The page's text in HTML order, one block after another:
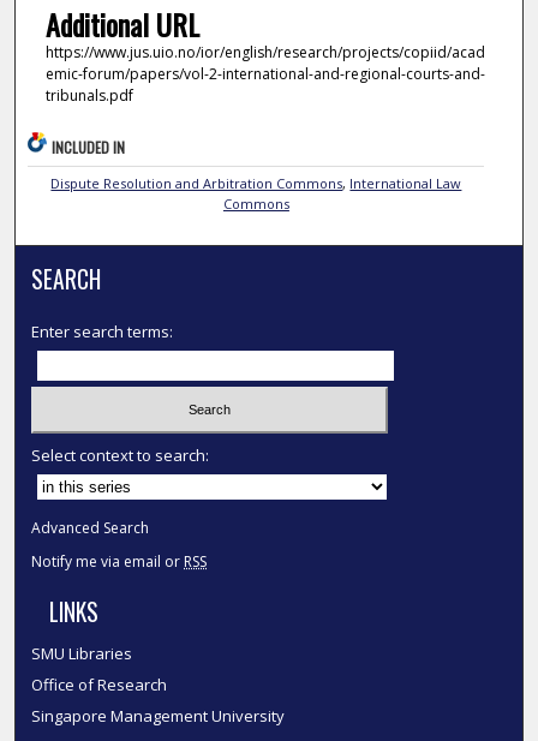
Additional URL
https://www.jus.uio.no/ior/english/research/projects/copiid/acad
emic-forum/papers/vol-2-international-and-regional-courts-and-
tribunals.pdf
INCLUDED IN
Dispute Resolution and Arbitration Commons, International Law
Commons
SEARCH
Enter search terms:
Select context to search:
Advanced Search
Notify me via email or RSS
LINKS
SMU Libraries
Office of Research
Singapore Management University